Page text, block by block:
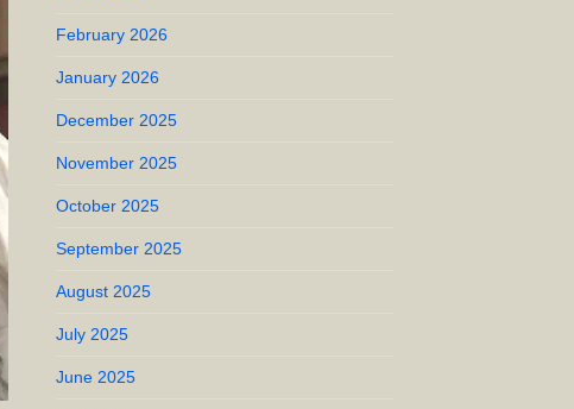
February 2026
January 2026
December 2025
November 2025
October 2025
September 2025
August 2025
July 2025
June 2025